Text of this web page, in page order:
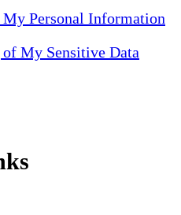
Personal Information
My Sensitive Data